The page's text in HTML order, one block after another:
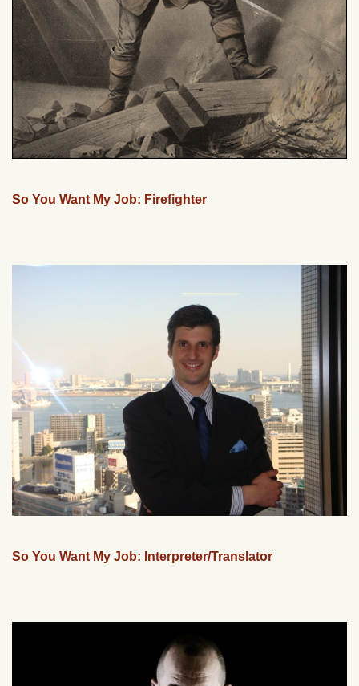
So You Want My Job: Firefighter
So You Want My Job: Interpreter/Translator